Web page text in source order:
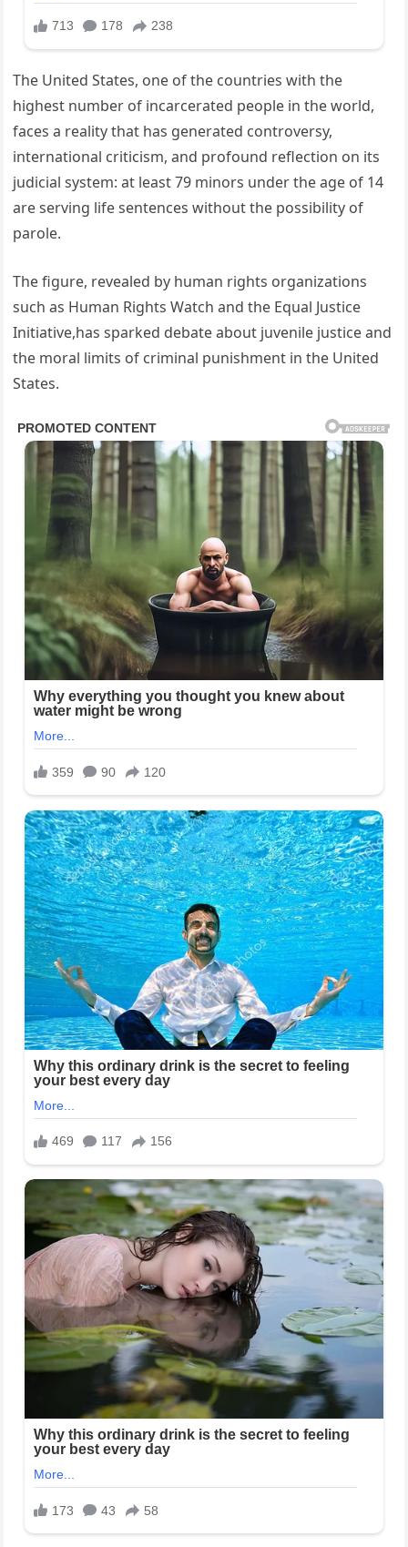
The United States, one of the countries with the
highest number of incarcerated people in the world,
faces a reality that has generated controversy,
international criticism, and profound reflection on its
judicial system: at least 79 minors under the age of 14
are serving life sentences without the possibility of
parole.
The figure, revealed by human rights organizations
such as Human Rights Watch and the Equal Justice
Initiative,has sparked debate about juvenile justice and
the moral limits of criminal punishment in the United
States.